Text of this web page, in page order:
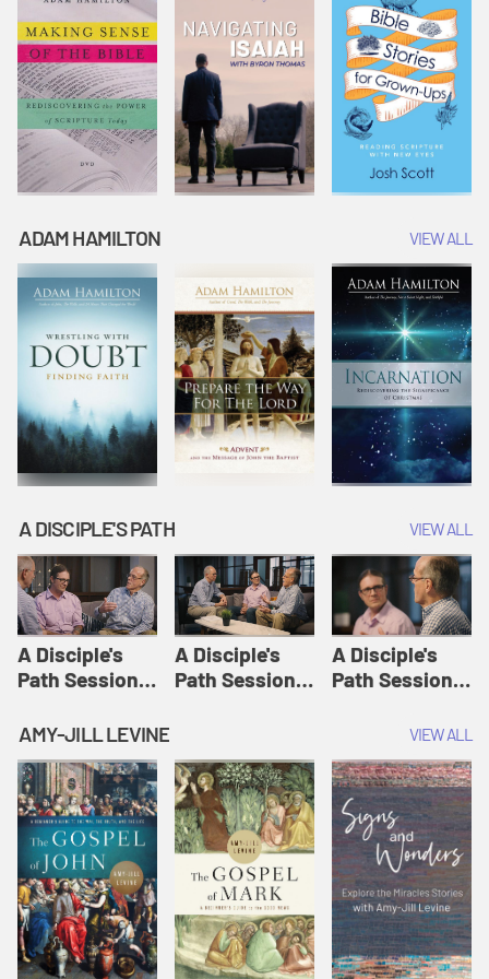
ADAM HAMILTON VIEW ALL
A DISCIPLE'S PATH VIEW ALL
A Disciple's
Path Session
Disciple's Path
Defined | A
Disciple's Path
A Disciple's
Path Session
A Disciple's
Path Session
Disciple's Path
AMY-JILL LEVINE VIEW ALL